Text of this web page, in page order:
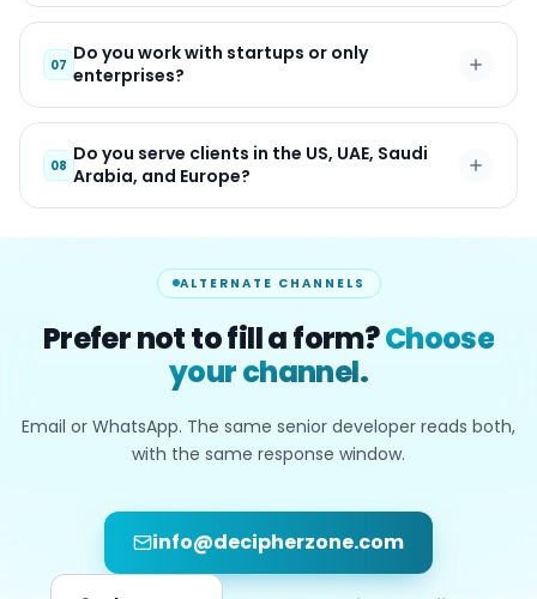
07 Do you work with startups or only
enterprises?
08 Do you serve clients in the US, UAE, Saudi
Arabia, and Europe?
ALTERNATE CHANNELS
Prefer not to fill a form?Choose
your channel.
Email or WhatsApp. The same senior developer reads both,
with the same response window.
info@decipherzone.com